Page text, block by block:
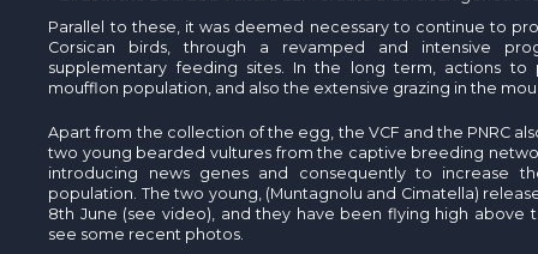
Parallel to these, it was deemed necessary to continue to
Corsican birds, through a revamped and intensive
supplementary feeding sites. In the long term, actions
moufflon population, and also the extensive grazing in the
Apart from the collection of the egg, the VCF and the PNRC
two young bearded vultures from the captive breeding
introducing news genes and consequently to increase
population. The two young, (Muntagnolu and Cimatella)
8th June (see video), and they have been flying high above
see some recent photos.